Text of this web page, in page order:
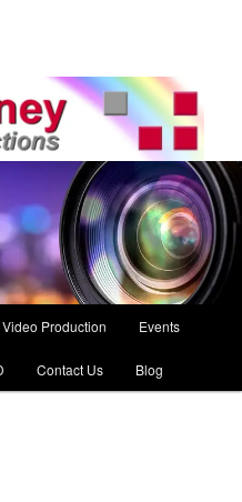
Video Production Events
Contact Us Blog